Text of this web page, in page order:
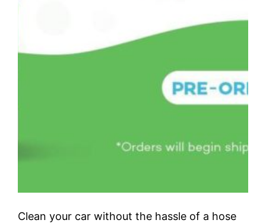
Clean your car without the hassle of a hose